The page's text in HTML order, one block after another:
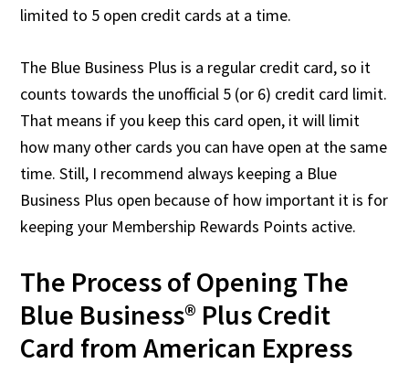
limited to 5 open credit cards at a time.
The Blue Business Plus is a regular credit card, so it
counts towards the unofficial 5 (or 6) credit card limit.
That means if you keep this card open, it will limit
how many other cards you can have open at the same
time. Still, I recommend always keeping a Blue
Business Plus open because of how important it is for
keeping your Membership Rewards Points active.
The Process of Opening The
Blue Business® Plus Credit
Card from American Express